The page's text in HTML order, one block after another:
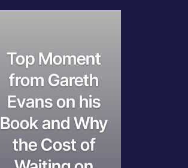
Top Moment
from Gareth
Evans on his
Book and Why
the Cost of